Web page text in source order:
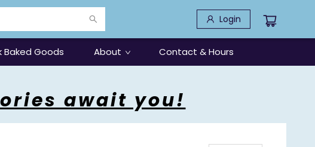
Login
Baked Goods About Contact & Hours
await you!